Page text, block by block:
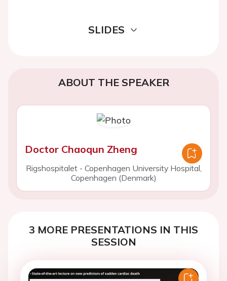
SLIDES
ABOUT THE SPEAKER
Doctor Chaoqun Zheng
Rigshospitalet - Copenhagen University Hospital,
Copenhagen (Denmark)
3 MORE PRESENTATIONS IN THIS
SESSION